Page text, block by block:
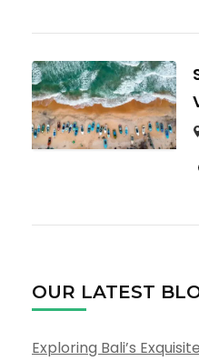
OUR LATEST
Exploring Bali’s